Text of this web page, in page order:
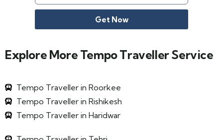
Get Now
Explore More Tempo Traveller Service
Tempo Traveller in Roorkee
Tempo Traveller in Rishikesh
Tempo Traveller in Haridwar